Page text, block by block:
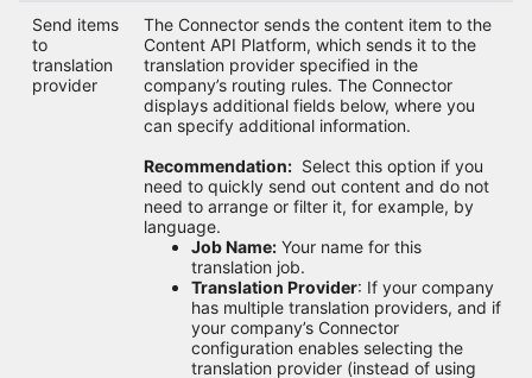
Send items
to
translation
provider
The Connector sends the content item to the
Content API Platform, which sends it to the
translation provider specified in the
company’s routing rules. The Connector
displays additional fields below, where you
can specify additional information.
Recommendation:Select this option if you
need to quickly send out content and do not
need to arrange or filter it, for example, by
language.
Job Name:Your name for this
translation job.
Translation Provider: If your company
has multiple translation providers, and if
your company’s Connector
configuration enables selecting the
translation provider (instead of using